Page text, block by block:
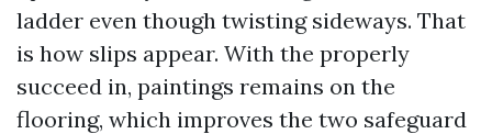
ladder even though twisting sideways. That
is how slips appear. With the properly
succeed in, paintings remains on the
flooring, which improves the two safeguard